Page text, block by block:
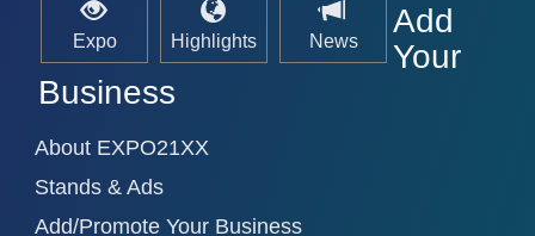
VISION 21XX
Expo Highlights News
Add
Your
Business
About EXPO21XX
Stands & Ads
Add/Promote Your Business